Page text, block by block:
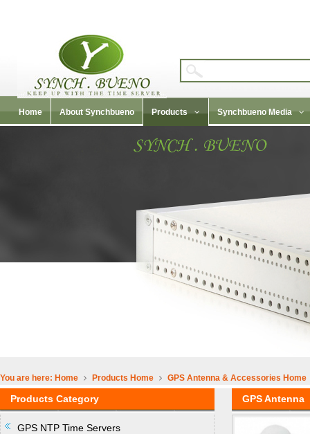
Home About Synchbueno Products Synchbueno Media
You are here: Home Products Home GPS Antenna & Accessories Home
Products Category
GPS NTP Time Servers
GPS Antenna